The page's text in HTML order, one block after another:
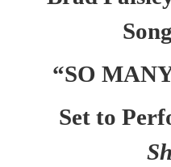
“SO
Set to